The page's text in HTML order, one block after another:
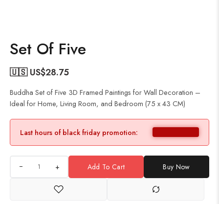
Set Of Five
🇺🇸 US$28.75
Buddha Set of Five 3D Framed Paintings for Wall Decoration –
Ideal for Home, Living Room, and Bedroom (75 x 43 CM)
Last hours of black friday promotion:
+ Add To Cart Buy Now